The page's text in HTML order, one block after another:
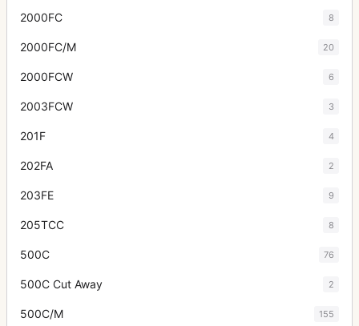
2000FC 8
2000FC/M 20
2000FCW 6
2003FCW 3
201F 4
202FA 2
203FE 9
205TCC 8
500C 76
500C Cut Away 2
500C/M 155